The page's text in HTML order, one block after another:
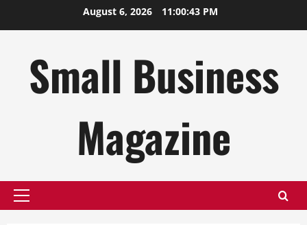
August 6, 2026 11:00:44 PM
Small Business
Magazine
Primary